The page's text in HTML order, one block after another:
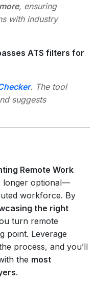
, ensuring
with industry
ATS filters for
. The tool
suggests
Remote Work
longer optional—
workforce. By
the right
turn remote
point. Leverage
process, and you’ll
the most
.